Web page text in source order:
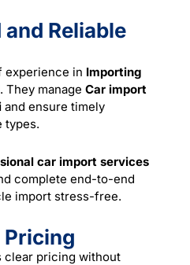
Reliable
experience in Importing
. They manage Car import
and ensure timely
types.
car import services
complete end-to-end
import stress-free.
clear pricing without